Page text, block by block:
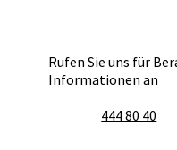
Rufen Sie uns für
Informationen an
444 80 40